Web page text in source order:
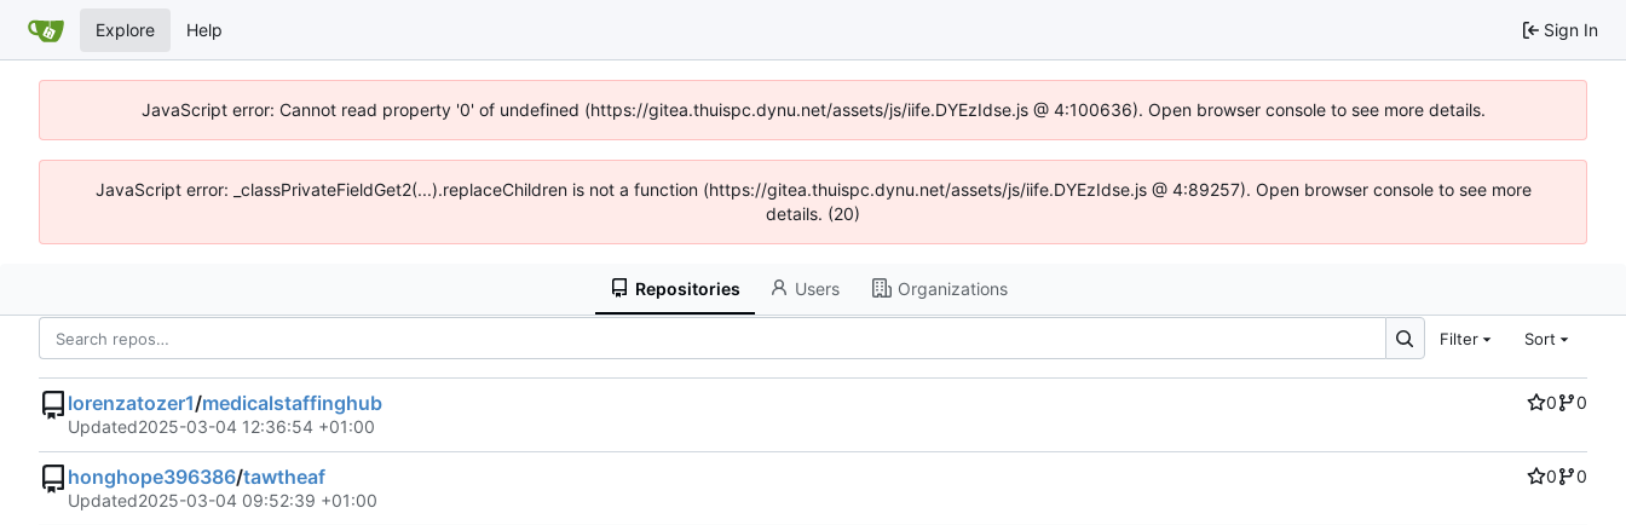
Explore Help Sign In
JavaScript error: Cannot read property '0' of undefined (https://gitea.thuispc.dynu.net/assets/js/iife.DYEzIdse.js @ 4:100636). Open browser console to see more details.
JavaScript error: _classPrivateFieldGet2(...).replaceChildren is not a function (https://gitea.thuispc.dynu.net/assets/js/iife.DYEzIdse.js @ 4:89257). Open browser console to see more
details. (20)
Repositories Users Organizations
Filter Sort
lorenzatozer1/medicalstaffinghub 0
0
Updated2025-03-04 12:36:54 +01:00
honghope396386/tawtheaf 0
0
Updated2025-03-04 09:52:39 +01:00